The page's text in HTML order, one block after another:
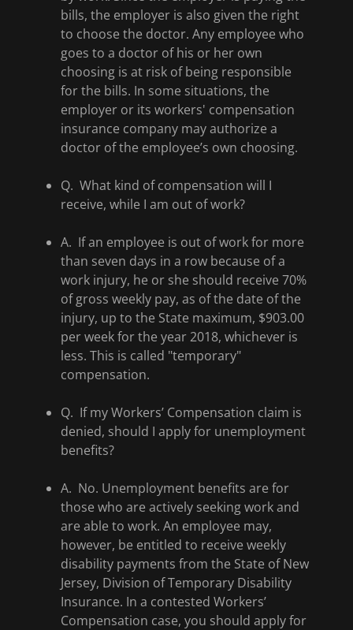
bills, the employer is also given the right
to choose the doctor. Any employee who
goes to a doctor of his or her own
choosing is at risk of being responsible
for the bills. In some situations, the
employer or its workers' compensation
insurance company may authorize a
doctor of the employee’s own choosing.
Q. What kind of compensation will I
receive, while I am out of work?
A. If an employee is out of work for more
than seven days in a row because of a
work injury, he or she should receive 70%
of gross weekly pay, as of the date of the
injury, up to the State maximum, $903.00
per week for the year 2018, whichever is
less. This is called "temporary"
compensation.
Q. If my Workers’ Compensation claim is
denied, should I apply for unemployment
benefits?
A. No. Unemployment benefits are for
those who are actively seeking work and
are able to work. An employee may,
however, be entitled to receive weekly
disability payments from the State of New
Jersey, Division of Temporary Disability
Insurance. In a contested Workers’
Compensation case, you should apply for